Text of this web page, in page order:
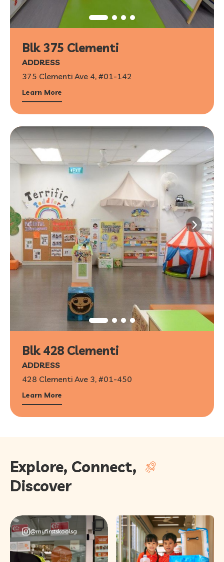
Blk 375 Clementi
ADDRESS
375 Clementi Ave 4, #01-142
Learn More
Blk 428 Clementi
ADDRESS
428 Clementi Ave 3, #01-450
Learn More
Explore, Connect,
Discover
@myfirstskoolsg